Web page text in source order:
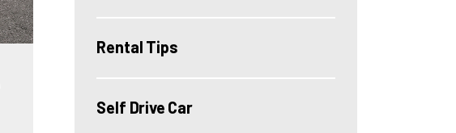
Rental Tips
Self Drive Car